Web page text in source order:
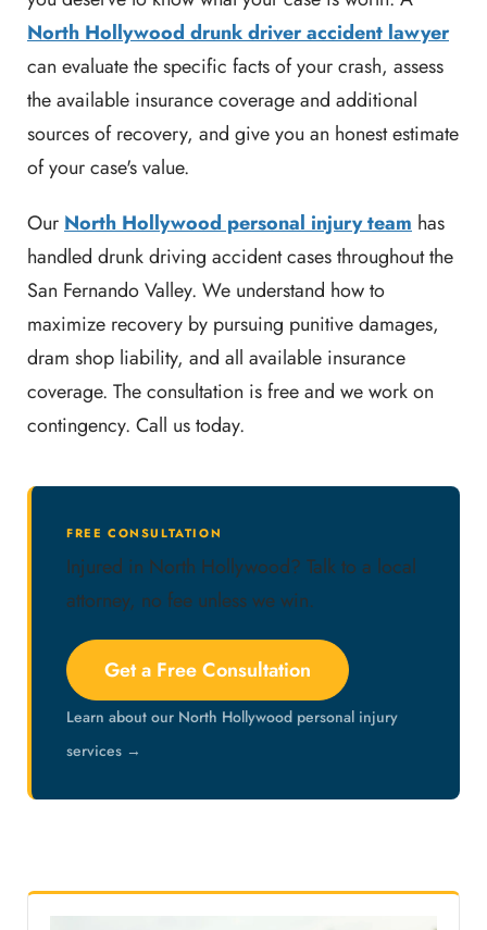
North Hollywood drunk driver accident lawyer
can evaluate the specific facts of your crash, assess
the available insurance coverage and additional
sources of recovery, and give you an honest estimate
of your case's value.
Our North Hollywood personal injury team has
handled drunk driving accident cases throughout the
San Fernando Valley. We understand how to
maximize recovery by pursuing punitive damages,
dram shop liability, and all available insurance
coverage. The consultation is free and we work on
contingency. Call us today.
FREE CONSULTATION
Injured in North Hollywood? Talk to a local
attorney, no fee unless we win.
Get a Free Consultation
Learn about our North Hollywood personal injury
services →